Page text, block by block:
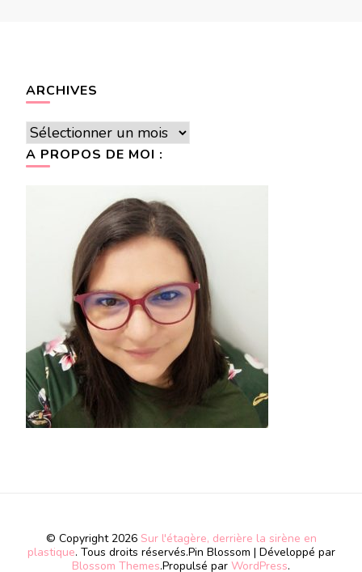
ARCHIVES
Archives
A PROPOS DE MOI :
© Copyright 2026 Sur l'étagère, derrière la sirène en
plastique. Tous droits réservés.Pin Blossom | Développé par
Blossom Themes.Propulsé par WordPress.